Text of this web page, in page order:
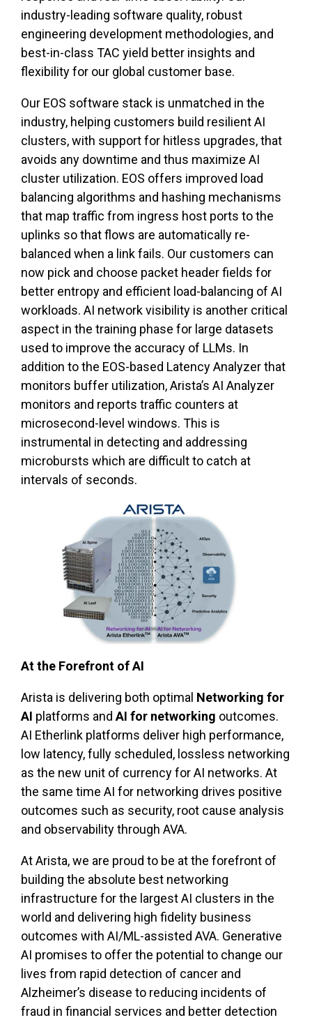
industry-leading software quality, robust
engineering development methodologies, and
best-in-class TAC yield better insights and
flexibility for our global customer base.
Our EOS software stack is unmatched in the
industry, helping customers build resilient AI
clusters, with support for hitless upgrades, that
avoids any downtime and thus maximize AI
cluster utilization. EOS offers improved load
balancing algorithms and hashing mechanisms
that map traffic from ingress host ports to the
uplinks so that flows are automatically re-
balanced when a link fails. Our customers can
now pick and choose packet header fields for
better entropy and efficient load-balancing of AI
workloads. AI network visibility is another critical
aspect in the training phase for large datasets
used to improve the accuracy of LLMs. In
addition to the EOS-based Latency Analyzer that
monitors buffer utilization, Arista’s AI Analyzer
monitors and reports traffic counters at
microsecond-level windows. This is
instrumental in detecting and addressing
microbursts which are difficult to catch at
intervals of seconds.
At the Forefront of AI
Arista is delivering both optimal Networking for
AI platforms andAI for networking outcomes.
AI Etherlink platforms deliver high performance,
low latency, fully scheduled, lossless networking
as the new unit of currency for AI networks. At
the same time AI for networking drives positive
outcomes such as security, root cause analysis
and observability through AVA.
At Arista, we are proud to be at the forefront of
building the absolute best networking
infrastructure for the largest AI clusters in the
world and delivering high fidelity business
outcomes with AI/ML-assisted AVA. Generative
AI promises to offer the potential to change our
lives from rapid detection of cancer and
Alzheimer’s disease to reducing incidents of
fraud in financial services and better detection